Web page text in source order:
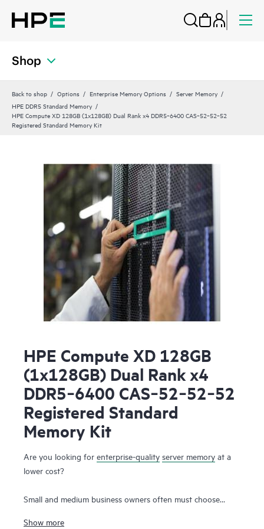
Shop
Back to shop Options Enterprise Memory Options
Server Memory
HPE DDR5 Standard Memory
HPE Compute XD 128GB (1x128GB) Dual Rank x4 DDR5‑6400 CAS‑52‑52‑52
Registered Standard Memory Kit
HPE Compute XD 128GB
(1x128GB) Dual Rank x4
DDR5‑6400 CAS‑52‑52‑52
Registered Standard
Memory Kit
Are you looking for enterprise-quality server memory at a
lower cost?
Small and medium business owners often must choose
Show more